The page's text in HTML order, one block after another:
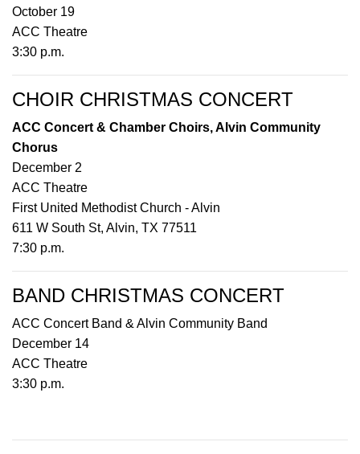
October 19
ACC Theatre
3:30 p.m.
CHOIR CHRISTMAS CONCERT
ACC Concert & Chamber Choirs, Alvin Community
Chorus
December 2
ACC Theatre
First United Methodist Church - Alvin
611 W South St, Alvin, TX 77511
7:30 p.m.
BAND CHRISTMAS CONCERT
ACC Concert Band & Alvin Community Band
December 14
ACC Theatre
3:30 p.m.